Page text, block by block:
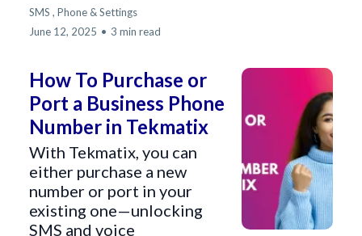
SMS , Phone &Settings
June 12, 2025 • 3 min read
How To Purchase or
Port a Business Phone
Number in Tekmatix
With Tekmatix, you can
either purchase a new
number or port in your
existing one—unlocking
SMS and voice